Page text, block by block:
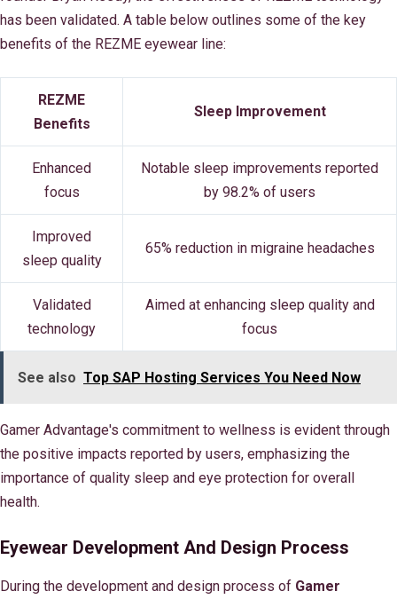
has been validated. A table below outlines some of the key
benefits of the REZME eyewear line:
REZME
Benefits
Sleep Improvement
Enhanced
focus
Notable sleep improvements reported
by 98.2% of users
Improved
sleep quality
65% reduction in migraine headaches
Validated
technology
Aimed at enhancing sleep quality and
focus
See also Top SAP Hosting Services You Need Now
Gamer Advantage's commitment to wellness is evident through
the positive impacts reported by users, emphasizing the
importance of quality sleep and eye protection for overall
health.
Eyewear Development And Design Process
During the development and design process of Gamer